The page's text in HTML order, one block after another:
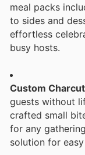
meal packs
to sides and
effortless
busy hosts.
Custom
guests without
crafted small
for any
solution for